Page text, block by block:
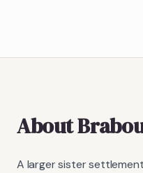
About
A larger sister